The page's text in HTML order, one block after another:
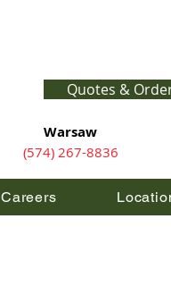
Quotes &
Warsaw
(574) 267-8836
Careers